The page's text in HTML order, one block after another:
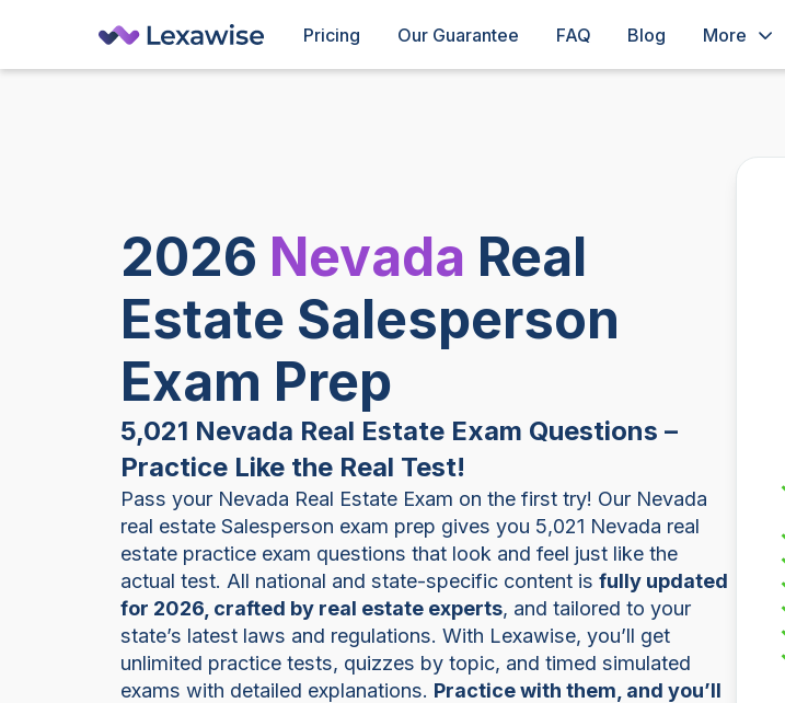
Pricing Our Guarantee FAQ Blog More
2026 Nevada Real
Estate Salesperson
Exam Prep
5,021 Nevada Real Estate Exam Questions –
Practice Like the Real Test!
Pass your Nevada Real Estate Exam on the first try! Our Nevada
real estate Salesperson exam prep gives you 5,021 Nevada real
estate practice exam questions that look and feel just like the
actual test. All national and state-specific content isfully updated
for 2026, crafted by real estate experts, and tailored to your
state’s latest laws and regulations. With Lexawise, you’ll get
unlimited practice tests, quizzes by topic, and timed simulated
exams with detailed explanations. Practice with them, and you’ll